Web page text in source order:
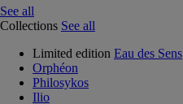
See all
Collections See all
Limited edition Eau des Sens
Orphéon
Philosykos
Ilio